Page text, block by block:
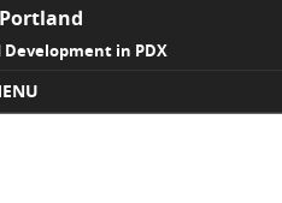
in PDX